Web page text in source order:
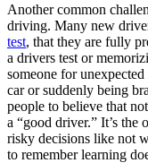
Another common
driving. Many new
test, that they are fully
a drivers test or
someone for
car or suddenly being
people to believe that
a “good driver.” It’s the
risky decisions like not
to remember learning